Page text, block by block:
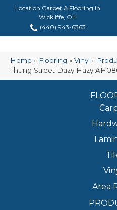
Location Carpet & Flooring in
Wickliffe, OH
(440) 943-6363
Home » Flooring » Vinyl »
Thung Street Dazy Hazy
Area